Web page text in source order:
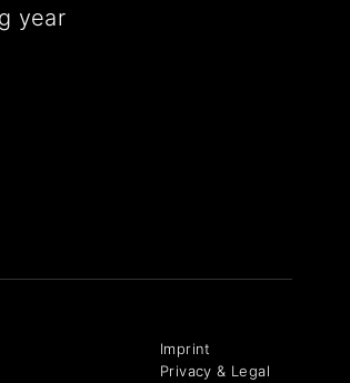
year
Imprint
Privacy & Legal